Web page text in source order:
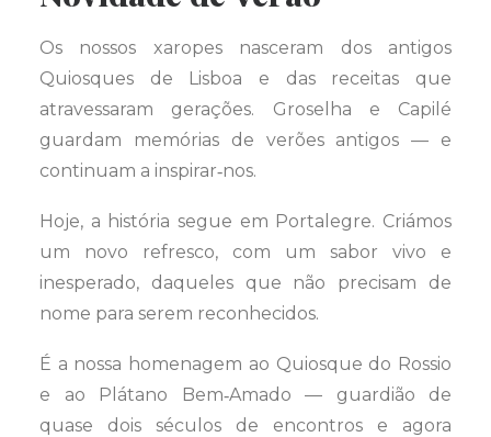
Os nossos xaropes nasceram dos antigos
Quiosques de Lisboa e das receitas que
atravessaram gerações. Groselha e Capilé
guardam memórias de verões antigos — e
continuam a inspirar‑nos.
Hoje, a história segue em Portalegre. Criámos
um novo refresco, com um sabor vivo e
inesperado, daqueles que não precisam de
nome para serem reconhecidos.
É a nossa homenagem ao Quiosque do Rossio
e ao Plátano Bem‑Amado — guardião de
quase dois séculos de encontros e agora